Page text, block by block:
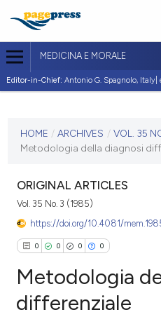
MEDICINA E MORALE
Editor-in-Chief: Antonio G. Spagnolo,
VOL. 35 NO. 3 (1985)
VIEW THIS ISSUE
HOME / ARCHIVES / VOL. 35
Metodologia della diagnosi
ORIGINAL ARTICLES
Vol. 35 No. 3 (1985)
https://doi.org/10.4081/
0 0 0 0
Metodologia
differenziale